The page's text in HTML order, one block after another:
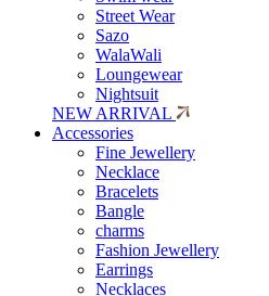
Street Wear
Sazo
WalaWali
Loungewear
Nightsuit
NEW ARRIVAL
Accessories
Fine Jewellery
Necklace
Bracelets
Bangle
charms
Fashion Jewellery
Earrings
Necklaces